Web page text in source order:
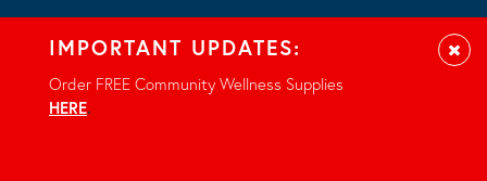
IMPORTANT UPDATES:
Order FREE Community Wellness Supplies
HERE.